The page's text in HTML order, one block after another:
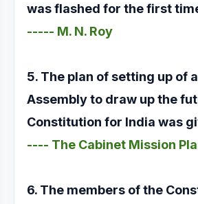
was flashed for the first
----- M. N. Roy
5. The plan of setting up of
Assembly to draw up the
Constitution for India was
---- The Cabinet Mission
6. The members of the